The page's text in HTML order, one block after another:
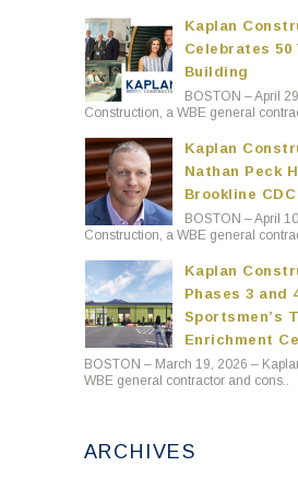
Kaplan
Celebrates 50
Building
BOSTON – April
Construction, a WBE general
Kaplan
Nathan Peck
Brookline CDC
BOSTON – April
Construction, a WBE general
Kaplan
Phases 3 and
Sportsmen’s
Enrichment
BOSTON – March 19, 2026 –
WBE general contractor and cons..
ARCHIVES